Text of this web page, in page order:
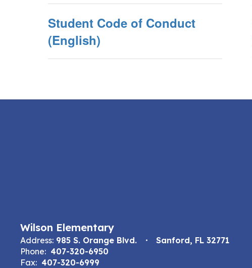
Student Code of Conduct
(English)
Wilson Elementary
Address: 985 S. Orange Blvd.
Sanford, FL 32771
Phone: 407-320-6950
Fax: 407-320-6999